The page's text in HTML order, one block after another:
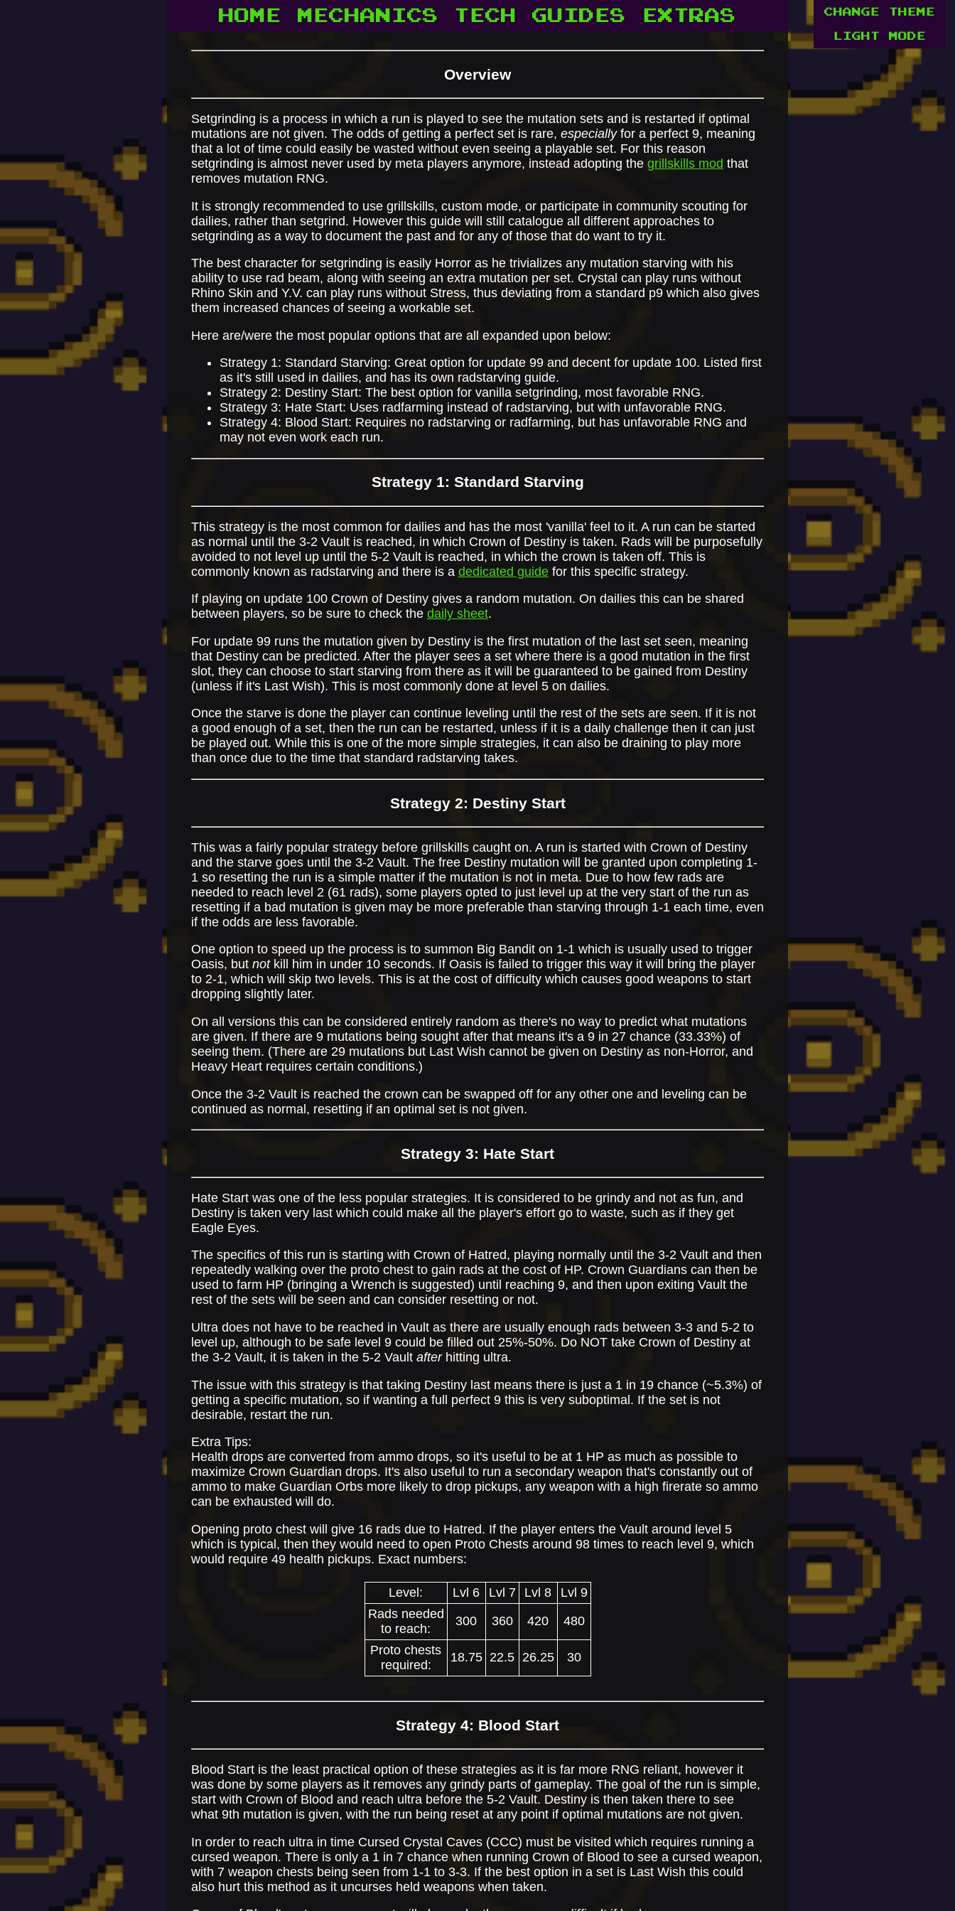
HOME MECHANICS TECH GUIDES EXTRAS CHANGE THEME
LIGHT MODE
Overview
Setgrinding is a process in which a run is played to see the mutation sets and is restarted if optimal
mutations are not given. The odds of getting a perfect set is rare, especiallyfor a perfect 9, meaning
that a lot of time could easily be wasted without even seeing a playable set. For this reason
setgrinding is almost never used by meta players anymore, instead adopting the grillskills mod that
removes mutation RNG.
It is strongly recommended to use grillskills, custom mode, or participate in community scouting for
dailies, rather than setgrind. However this guide will still catalogue all different approaches to
setgrinding as a way to document the past and for any of those that do want to try it.
The best character for setgrinding is easily Horror as he trivializes any mutation starving with his
ability to use rad beam, along with seeing an extra mutation per set. Crystal can play runs without
Rhino Skin and Y.V. can play runs without Stress, thus deviating from a standard p9 which also gives
them increased chances of seeing a workable set.
Here are/were the most popular options that are all expanded upon below:
Strategy 1: Standard Starving: Great option for update 99 and decent for update 100. Listed first
as it's still used in dailies, and has its own radstarving guide.
Strategy 2: Destiny Start: The best option for vanilla setgrinding, most favorable RNG.
Strategy 3: Hate Start: Uses radfarming instead of radstarving, but with unfavorable RNG.
Strategy 4: Blood Start: Requires no radstarving or radfarming, but has unfavorable RNG and
may not even work each run.
Strategy 1: Standard Starving
This strategy is the most common for dailies and has the most 'vanilla' feel to it. A run can be started
as normal until the 3-2 Vault is reached, in which Crown of Destiny is taken. Rads will be purposefully
avoided to not level up until the 5-2 Vault is reached, in which the crown is taken off. This is
commonly known as radstarving and there is a dedicated guidefor this specific strategy.
If playing on update 100 Crown of Destiny gives a random mutation. On dailies this can be shared
between players, so be sure to check the daily sheet.
For update 99 runs the mutation given by Destiny is the first mutation of the last set seen, meaning
that Destiny can be predicted. After the player sees a set where there is a good mutation in the first
slot, they can choose to start starving from there as it will be guaranteed to be gained from Destiny
(unless if it's Last Wish). This is most commonly done at level 5 on dailies.
Once the starve is done the player can continue leveling until the rest of the sets are seen. If it is not
a good enough of a set, then the run can be restarted, unless if it is a daily challenge then it can just
be played out. While this is one of the more simple strategies, it can also be draining to play more
than once due to the time that standard radstarving takes.
Strategy 2: Destiny Start
This was a fairly popular strategy before grillskills caught on. A run is started with Crown of Destiny
and the starve goes until the 3-2 Vault. The free Destiny mutation will be granted upon completing 1-
1 so resetting the run is a simple matter if the mutation is not in meta. Due to how few rads are
needed to reach level 2 (61 rads), some players opted to just level up at the very start of the run as
resetting if a bad mutation is given may be more preferable than starving through 1-1 each time, even
if the odds are less favorable.
One option to speed up the process is to summon Big Bandit on 1-1 which is usually used to trigger
Oasis, but notkill him in under 10 seconds. If Oasis is failed to trigger this way it will bring the player
to 2-1, which will skip two levels. This is at the cost of difficulty which causes good weapons to start
dropping slightly later.
On all versions this can be considered entirely random as there's no way to predict what mutations
are given. If there are 9 mutations being sought after that means it's a 9 in 27 chance (33.33%) of
seeing them. (There are 29 mutations but Last Wish cannot be given on Destiny as non-Horror, and
Heavy Heart requires certain conditions.)
Once the 3-2 Vault is reached the crown can be swapped off for any other one and leveling can be
continued as normal, resetting if an optimal set is not given.
Strategy 3: Hate Start
Hate Start was one of the less popular strategies. It is considered to be grindy and not as fun, and
Destiny is taken very last which could make all the player's effort go to waste, such as if they get
Eagle Eyes.
The specifics of this run is starting with Crown of Hatred, playing normally until the 3-2 Vault and then
repeatedly walking over the proto chest to gain rads at the cost of HP. Crown Guardians can then be
used to farm HP (bringing a Wrench is suggested) until reaching 9, and then upon exiting Vault the
rest of the sets will be seen and can consider resetting or not.
Ultra does not have to be reached in Vault as there are usually enough rads between 3-3 and 5-2 to
level up, although to be safe level 9 could be filled out 25%-50%. Do NOT take Crown of Destiny at
the 3-2 Vault, it is taken in the 5-2 Vault afterhitting ultra.
The issue with this strategy is that taking Destiny last means there is just a 1 in 19 chance (~5.3%) of
getting a specific mutation, so if wanting a full perfect 9 this is very suboptimal. If the set is not
desirable, restart the run.
Extra Tips:
Health drops are converted from ammo drops, so it's useful to be at 1 HP as much as possible to
maximize Crown Guardian drops. It's also useful to run a secondary weapon that's constantly out of
ammo to make Guardian Orbs more likely to drop pickups, any weapon with a high firerate so ammo
can be exhausted will do.
Opening proto chest will give 16 rads due to Hatred. If the player enters the Vault around level 5
which is typical, then they would need to open Proto Chests around 98 times to reach level 9, which
would require 49 health pickups. Exact numbers:
Level: Lvl 6 Lvl 7 Lvl 8
Lvl 9
Rads needed
to reach:
300 360 420 480
Proto chests
required:
18.75 22.5 26.25 30
Strategy 4: Blood Start
Blood Start is the least practical option of these strategies as it is far more RNG reliant, however it
was done by some players as it removes any grindy parts of gameplay. The goal of the run is simple,
start with Crown of Blood and reach ultra before the 5-2 Vault. Destiny is then taken there to see
what 9th mutation is given, with the run being reset at any point if optimal mutations are not given.
In order to reach ultra in time Cursed Crystal Caves (CCC) must be visited which requires running a
cursed weapon. There is only a 1 in 7 chance when running Crown of Blood to see a cursed weapon,
with 7 weapon chests being seen from 1-1 to 3-3. If the best option in a set is Last Wish this could
also hurt this method as it uncurses held weapons when taken.